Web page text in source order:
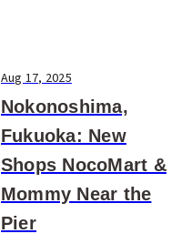
Aug 17, 2025
Nokonoshima,
Fukuoka: New
Shops NocoMart &
Mommy Near the
Pier